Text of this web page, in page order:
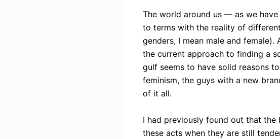
The world around us — as we
to terms with the reality of
genders, I mean male and
the current approach to finding a
gulf seems to have solid reasons
feminism, the guys with a new
of it all.
I had previously found out that
these acts when they are still